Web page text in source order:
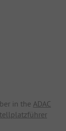
in the ADAC